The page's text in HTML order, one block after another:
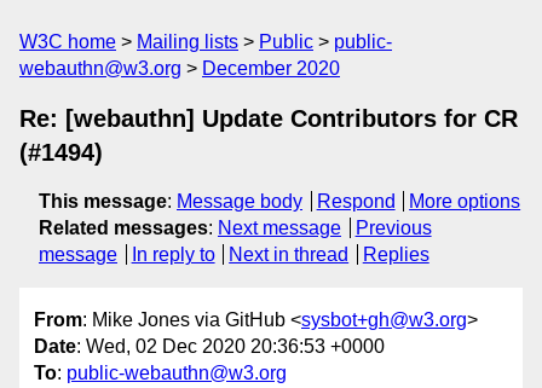
W3C home Mailing lists Public
public-
webauthn@w3.org
December 2020
Re: [webauthn] Update Contributors for CR
(#1494)
This message: Message body Respond
More options
Related messages: Next message
Previous
message
In reply to Next in thread Replies
From: Mike Jones via GitHub <sysbot+gh@w3.org>
Date: Wed, 02 Dec 2020 20:36:53 +0000
To: public-webauthn@w3.org